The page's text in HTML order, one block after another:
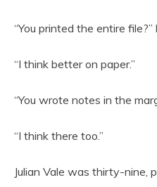
“You printed the entire file?”
“I think better on paper.”
“You wrote notes in the
“I think there too.”
Julian Vale was thirty-nine,